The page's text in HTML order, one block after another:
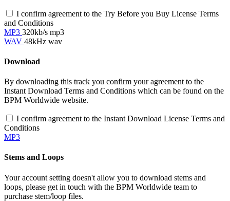
I confirm agreement to the Try Before you Buy License Terms
and Conditions
MP3 320kb/s mp3
WAV 48kHz wav
Download
By downloading this track you confirm your agreement to the
Instant Download Terms and Conditions which can be found on the
BPM Worldwide website.
I confirm agreement to the Instant Download License Terms and
Conditions
MP3
Stems and Loops
Your account setting doesn't allow you to download stems and
loops, please get in touch with the BPM Worldwide team to
purchase stem/loop files.